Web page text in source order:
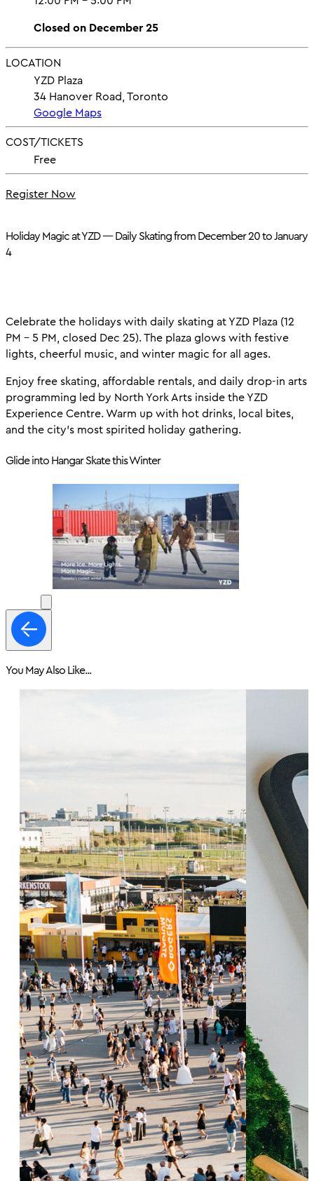
Closed on December 25
LOCATION
YZD Plaza
34 Hanover Road, Toronto
Google Maps
COST/TICKETS
Free
Register Now
Holiday Magic at YZD — Daily Skating from December 20 to January
4
Celebrate the holidays with daily skating at YZD Plaza (12
PM – 5 PM, closed Dec 25). The plaza glows with festive
lights, cheerful music, and winter magic for all ages.
Enjoy free skating, affordable rentals, and daily drop-in arts
programming led by North York Arts inside the YZD
Experience Centre. Warm up with hot drinks, local bites,
and the city’s most spirited holiday gathering.
Glide into Hangar Skate this Winter
You May Also Like...